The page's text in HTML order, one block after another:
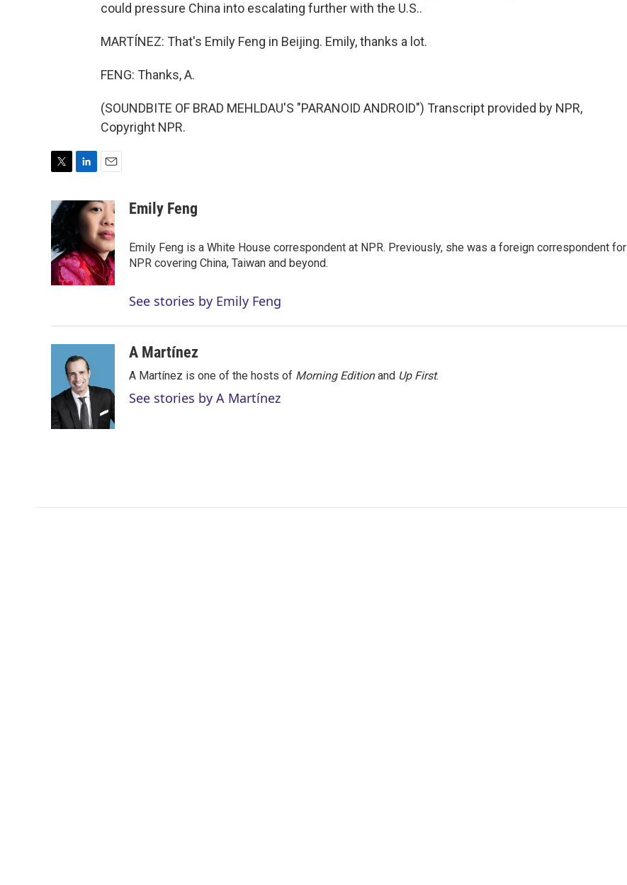
could pressure China into escalating further with the U.S..
MARTÍNEZ: That's Emily Feng in Beijing. Emily, thanks a lot.
FENG: Thanks, A.
(SOUNDBITE OF BRAD MEHLDAU'S "PARANOID ANDROID") Transcript provided by NPR,
Copyright NPR.
t
t
e
r
n
k
e
d
I
n
a
i
l
Emily Feng
Emily Feng is a White House correspondent at NPR. Previously, she was a foreign correspondent for
NPR covering China, Taiwan and beyond.
See stories by Emily Feng
A Martínez
A Martínez is one of the hosts of Morning Editionand Up First.
See stories by A Martínez